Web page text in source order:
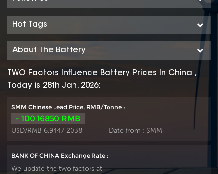
Hot Tags
About The Battery
TWO Factors Influence Battery Prices In China ,
Today is 28th Jan. 2026:
SMM Chinese Lead Price, RMB/Tonne :
- 100 16850 RMB
USD/RMB 6.9447 2038 Date from : SMM
BANK OF CHINA Exchange Rate :
We update the two factors at